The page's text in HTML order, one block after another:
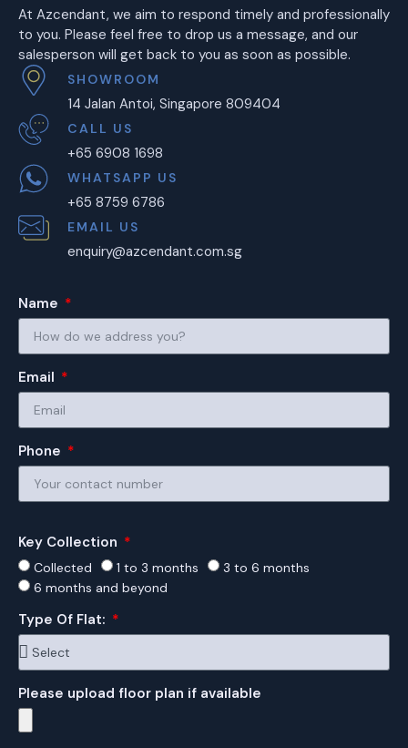
At Azcendant, we aim to respond timely and professionally
to you. Please feel free to drop us a message, and our
salesperson will get back to you as soon as possible.
SHOWROOM
14 Jalan Antoi, Singapore 809404
CALL US
+65 6908 1698
WHATSAPP US
+65 8759 6786
EMAIL US
enquiry@azcendant.com.sg
Name
Email
Phone
Key Collection
Collected 1 to 3 months
3 to 6 months
6 months and beyond
Type Of Flat:
Please upload floor plan if available